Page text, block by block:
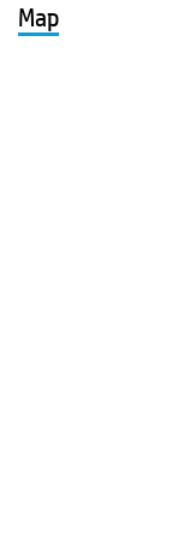
Map